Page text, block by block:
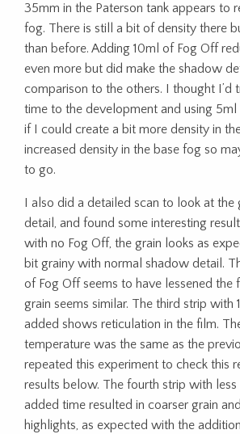
35mm in the Paterson tank appears to
fog. There is still a bit of density there
than before. Adding 10ml of Fog Off
even more but did make the shadow
comparison to the others. I thought I’d
time to the development and using
if I could create a bit more density in
increased density in the base fog so
to go.
I also did a detailed scan to look at the
detail, and found some interesting
with no Fog Off, the grain looks as
bit grainy with normal shadow detail.
of Fog Off seems to have lessened the
grain seems similar. The third strip with
added shows reticulation in the film.
temperature was the same as the
repeated this experiment to check this
results below. The fourth strip with less
added time resulted in coarser grain
highlights, as expected with the